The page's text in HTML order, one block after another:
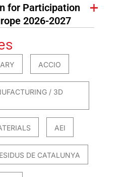
for Participation
2026-2027
ACCIO
/ 3D
AEI
DE CATALUNYA